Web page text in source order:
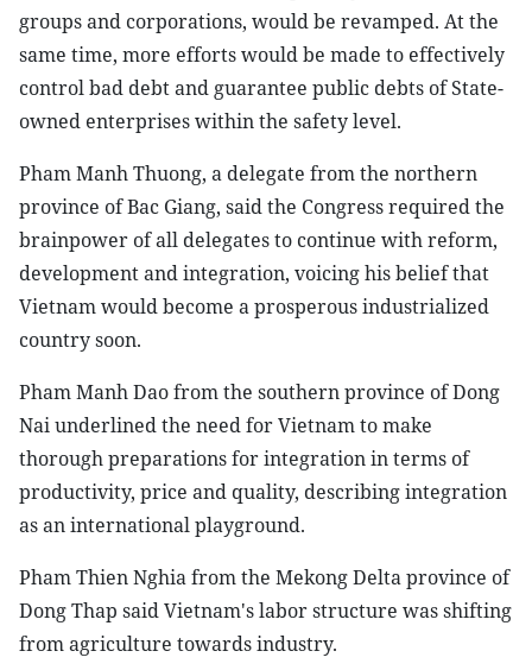
groups and corporations, would be revamped. At the
same time, more efforts would be made to effectively
control bad debt and guarantee public debts of State-
owned enterprises within the safety level.
Pham Manh Thuong, a delegate from the northern
province of Bac Giang, said the Congress required the
brainpower of all delegates to continue with reform,
development and integration, voicing his belief that
Vietnam would become a prosperous industrialized
country soon.
Pham Manh Dao from the southern province of Dong
Nai underlined the need for Vietnam to make
thorough preparations for integration in terms of
productivity, price and quality, describing integration
as an international playground.
Pham Thien Nghia from the Mekong Delta province of
Dong Thap said Vietnam's labor structure was shifting
from agriculture towards industry.